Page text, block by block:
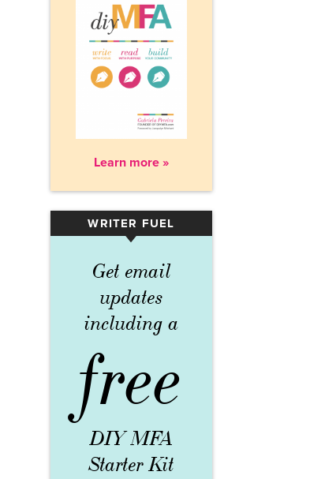
Learn more »
WRITER FUEL
▾
Get email
updates
including a
free
DIY MFA
Starter Kit